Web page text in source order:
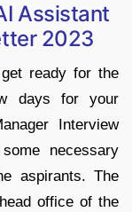
Assistant
2023
ready for the
days for your
Interview
necessary
aspirants. The
office of the